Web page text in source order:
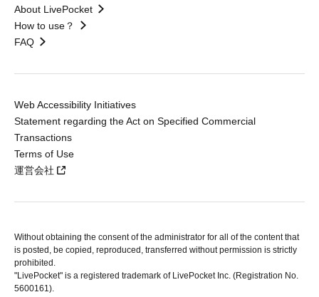
About LivePocket
How to use？
FAQ
Web Accessibility Initiatives
Statement regarding the Act on Specified Commercial
Transactions
Terms of Use
運営会社
Without obtaining the consent of the administrator for all of the content that
is posted, be copied, reproduced, transferred without permission is strictly
prohibited.
"LivePocket" is a registered trademark of LivePocket Inc. (Registration No.
5600161).